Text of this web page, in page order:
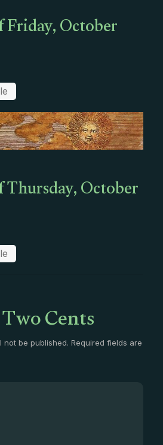
October
October
Cents
not be published. Required fields are